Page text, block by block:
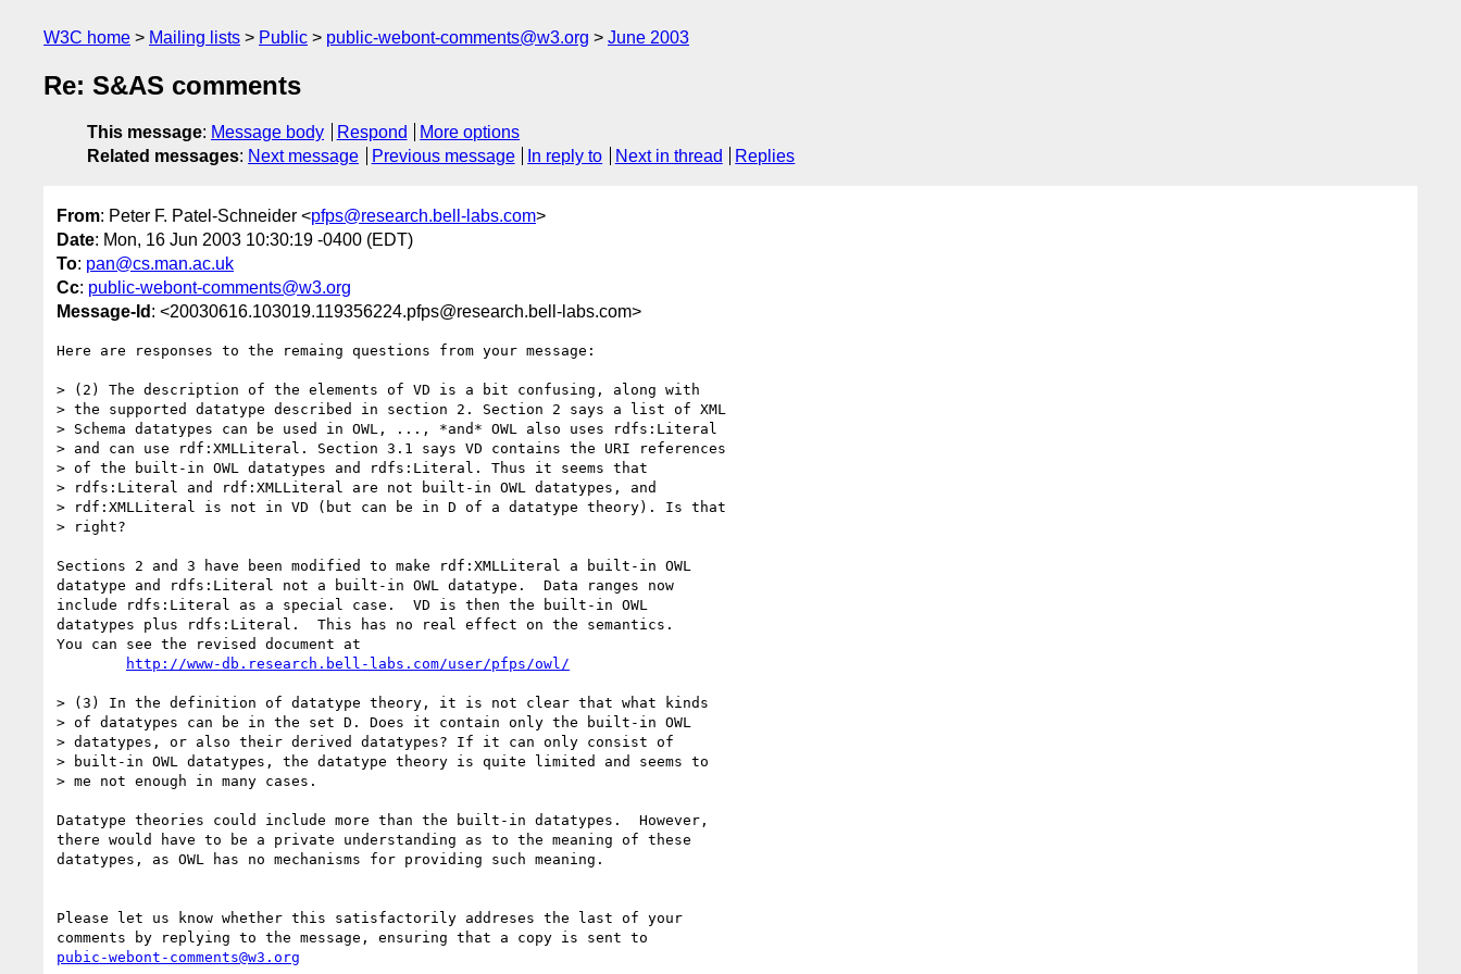
W3C home Mailing lists Public public-webont-comments@w3.org June 2003
Re: S&AS comments
This message: Message body Respond
More options
Related messages: Next message Previous message In reply to Next in thread Replies
From: Peter F. Patel-Schneider <pfps@research.bell-labs.com>
Date: Mon, 16 Jun 2003 10:30:19 -0400 (EDT)
To: pan@cs.man.ac.uk
Cc: public-webont-comments@w3.org
Message-Id : <20030616.103019.119356224.pfps@research.bell-labs.com>
Here are responses to the remaing questions from your message:
> (2) The description of the elements of VD is a bit confusing, along with
> the supported datatype described in section 2. Section 2 says a list of XML
> Schema datatypes can be used in OWL, ..., *and* OWL also uses rdfs:Literal
> and can use rdf:XMLLiteral. Section 3.1 says VD contains the URI references
> of the built-in OWL datatypes and rdfs:Literal. Thus it seems that
> rdfs:Literal and rdf:XMLLiteral are not built-in OWL datatypes, and
> rdf:XMLLiteral is not in VD (but can be in D of a datatype theory). Is that
> right?
Sections 2 and 3 have been modified to make rdf:XMLLiteral a built-in OWL
datatype and rdfs:Literal not a built-in OWL datatype.  Data ranges now
include rdfs:Literal as a special case.  VD is then the built-in OWL
datatypes plus rdfs:Literal.  This has no real effect on the semantics.
You can see the revised document at
http://www-db.research.bell-labs.com/user/pfps/owl/
> (3) In the definition of datatype theory, it is not clear that what kinds
> of datatypes can be in the set D. Does it contain only the built-in OWL
> datatypes, or also their derived datatypes? If it can only consist of
> built-in OWL datatypes, the datatype theory is quite limited and seems to
> me not enough in many cases.
Datatype theories could include more than the built-in datatypes.  However,
there would have to be a private understanding as to the meaning of these
datatypes, as OWL has no mechanisms for providing such meaning.
Please let us know whether this satisfactorily addreses the last of your
pubic-webont-comments@w3.org